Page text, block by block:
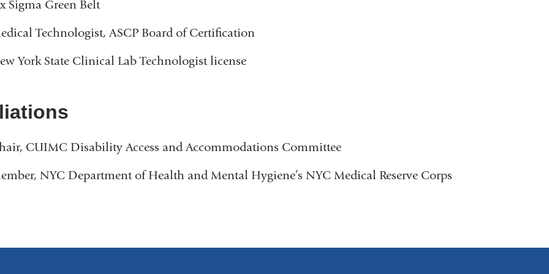
d
e
)
Sigma Green Belt
Technologist, ASCP Board of Certification
York State Clinical Lab Technologist license
CUIMC Disability Access and Accommodations Committee
NYC Department of Health and Mental Hygiene’s NYC Medical Reserve Corps